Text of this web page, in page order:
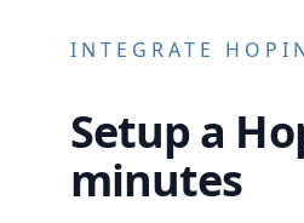
INTEGRATE
Setup a
minutes